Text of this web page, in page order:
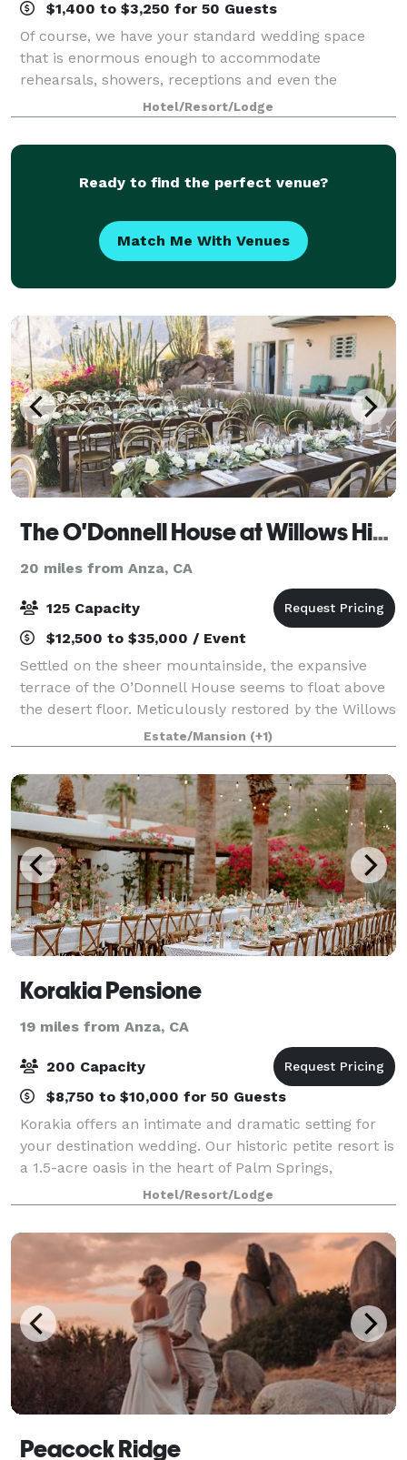
$1,400 to $3,250 for 50 Guests
Of course, we have your standard wedding space
that is enormous enough to accommodate
rehearsals, showers, receptions and even the
ceremony itself. But at Hyatt Palm Springs, big-day
events are anything but standard. Transform the
ordinary
Hotel/Resort/Lodge
Ready to find the perfect venue?
Match Me With Venues
The O'Donnell House at Willows Historic Palm Springs Inn
20 miles from Anza, CA
125 Capacity
$12,500 to $35,000 / Event
Settled on the sheer mountainside, the expansive
terrace of the O’Donnell House seems to float above
the desert floor. Meticulously restored by the Willows
Historic Palm Springs Inn, the O’Donnell House and
grounds feature original and rare
Estate/Mansion (+1)
Korakia Pensione
19 miles from Anza, CA
200 Capacity
$8,750 to $10,000 for 50 Guests
Korakia offers an intimate and dramatic setting for
your destination wedding. Our historic petite resort is
a 1.5-acre oasis in the heart of Palm Springs,
comprising the 1920s Moroccan hideaway created by
artist Gordon Coutts and the Medite
Hotel/Resort/Lodge
Peacock Ridge